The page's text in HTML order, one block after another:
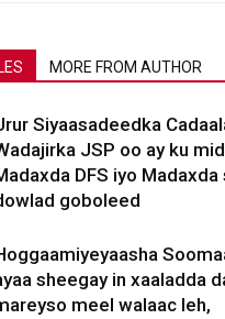
MORE FROM AUTHOR
Siyaasadeedka
JSP oo ay ku
DFS iyo
goboleed
sheegay in xaaladda
meel walaac leh,